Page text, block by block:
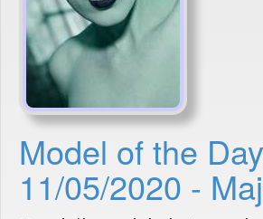
Model of the
11/05/2020 -